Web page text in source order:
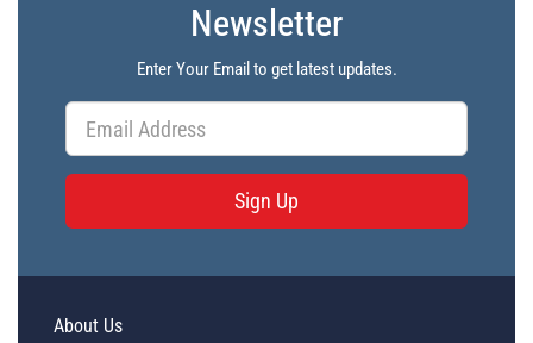
Newsletter
Enter Your Email to get latest updates.
Sign Up
About Us